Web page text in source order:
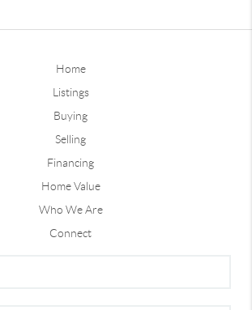
Home
Listings
Buying
Selling
Financing
Home Value
Who We Are
Connect